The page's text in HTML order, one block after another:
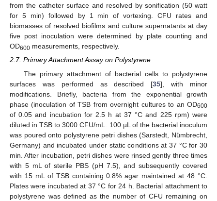
from the catheter surface and resolved by sonification (50 watt
for 5 min) followed by 1 min of vortexing. CFU rates and
biomasses of resolved biofilms and culture supernatants at day
five post inoculation were determined by plate counting and
OD600 measurements, respectively.
2.7. Primary Attachment Assay on Polystyrene
The primary attachment of bacterial cells to polystyrene
surfaces was performed as described [35], with minor
modifications. Briefly, bacteria from the exponential growth
phase (inoculation of TSB from overnight cultures to an OD600
of 0.05 and incubation for 2.5 h at 37 °C and 225 rpm) were
diluted in TSB to 3000 CFU/mL. 100 µL of the bacterial inoculum
was poured onto polystyrene petri dishes (Sarstedt, Nümbrecht,
Germany) and incubated under static conditions at 37 °C for 30
min. After incubation, petri dishes were rinsed gently three times
with 5 mL of sterile PBS (pH 7.5), and subsequently covered
with 15 mL of TSB containing 0.8% agar maintained at 48 °C.
Plates were incubated at 37 °C for 24 h. Bacterial attachment to
polystyrene was defined as the number of CFU remaining on